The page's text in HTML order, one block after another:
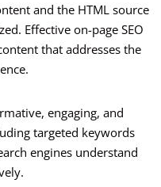
and the HTML source
Effective on-page SEO
that addresses the
engaging, and
targeted keywords
engines understand